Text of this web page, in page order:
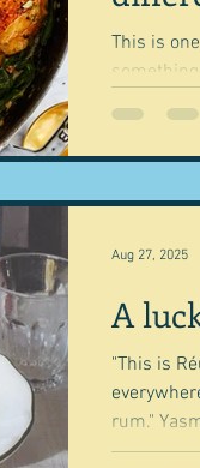
This is
something
A
"This is Réunion. A
rum." Yasmin Khan I am running out of time
today,...
Aug 27, 2025